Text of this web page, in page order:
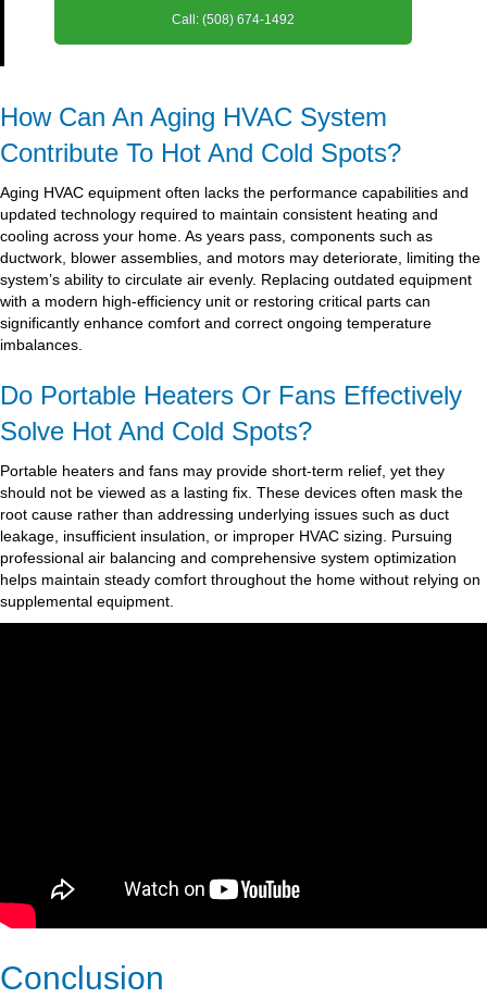
Call: (508) 674-1492
How Can An Aging HVAC System
Contribute To Hot And Cold Spots?
Aging HVAC equipment often lacks the performance capabilities and
updated technology required to maintain consistent heating and
cooling across your home. As years pass, components such as
ductwork, blower assemblies, and motors may deteriorate, limiting the
system’s ability to circulate air evenly. Replacing outdated equipment
with a modern high-efficiency unit or restoring critical parts can
significantly enhance comfort and correct ongoing temperature
imbalances.
Do Portable Heaters Or Fans Effectively
Solve Hot And Cold Spots?
Portable heaters and fans may provide short-term relief, yet they
should not be viewed as a lasting fix. These devices often mask the
root cause rather than addressing underlying issues such as duct
leakage, insufficient insulation, or improper HVAC sizing. Pursuing
professional air balancing and comprehensive system optimization
helps maintain steady comfort throughout the home without relying on
supplemental equipment.
Conclusion